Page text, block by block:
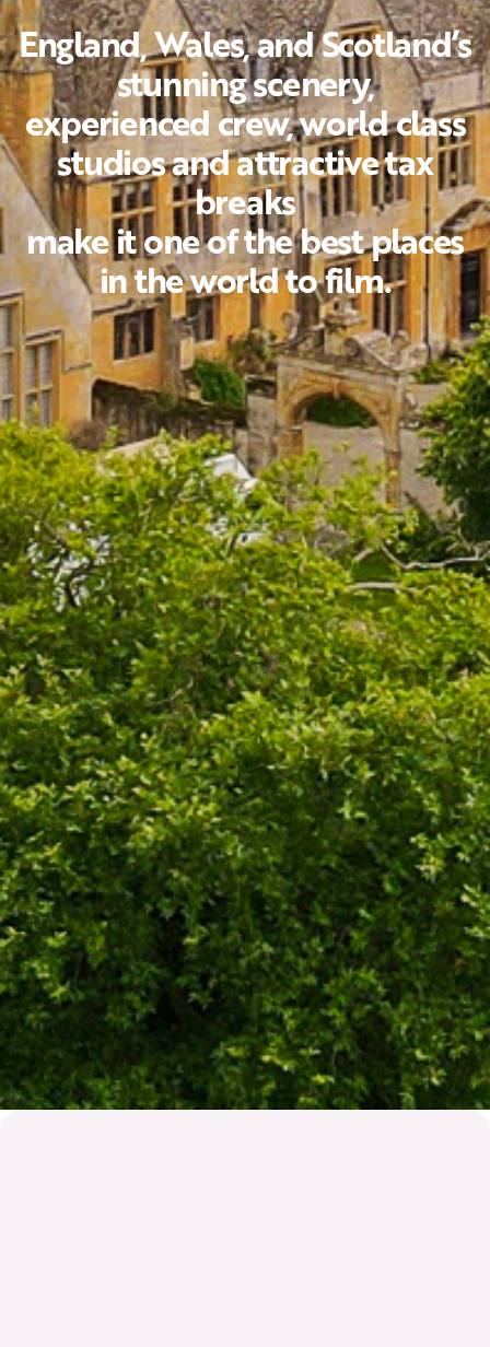
England, Wales, and Scotland’s
stunning scenery,
experienced crew, world class
studios and attractive tax
breaks
make it one of the best places
in the world to film.